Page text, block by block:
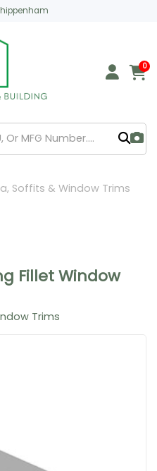
0
Soffits & Window Trims
Fillet Window
Trims